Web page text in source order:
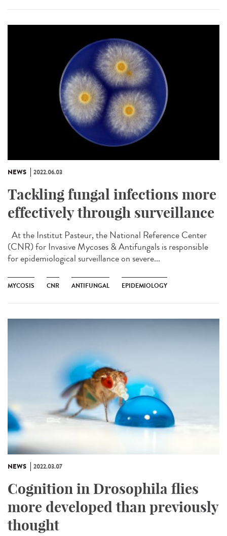
NEWS 2022.06.03
Tackling fungal infections more
effectively through surveillance
At the Institut Pasteur, the National Reference Center
(CNR) for Invasive Mycoses & Antifungals is responsible
for epidemiological surveillance on severe...
MYCOSIS CNR ANTIFUNGAL EPIDEMIOLOGY
NEWS 2022.03.07
Cognition in Drosophila flies
more developed than previously
thought